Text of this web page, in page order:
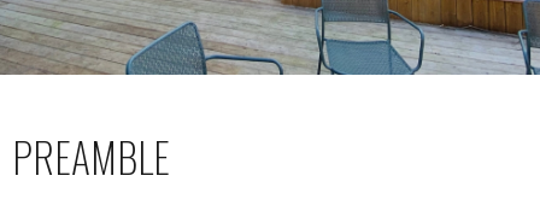
PREAMBLE